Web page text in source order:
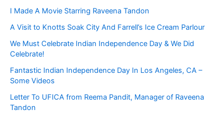
I Made A Movie Starring Raveena Tandon
A Visit to Knotts Soak City And Farrell’s Ice Cream Parlour
We Must Celebrate Indian Independence Day & We Did
Celebrate!
Fantastic Indian Independence Day In Los Angeles, CA –
Some Videos
Letter To UFICA from Reema Pandit, Manager of Raveena
Tandon